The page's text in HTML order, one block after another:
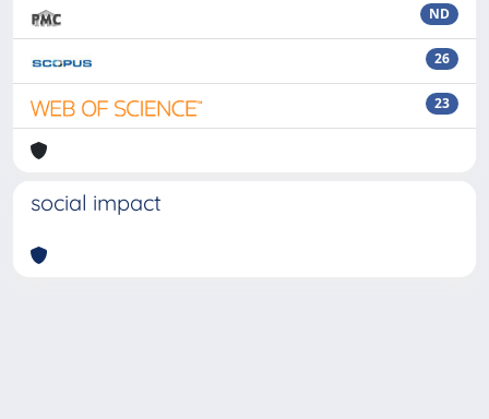
ND
26
23
social impact